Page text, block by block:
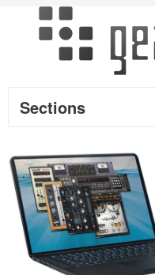
Sections